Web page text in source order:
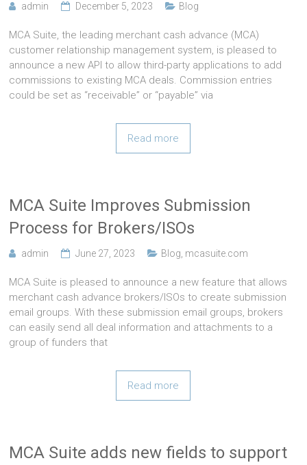
admin December 5, 2023 Blog
MCA Suite, the leading merchant cash advance (MCA)
customer relationship management system, is pleased to
announce a new API to allow third-party applications to add
commissions to existing MCA deals. Commission entries
could be set as “receivable” or “payable” via
Read more
MCA Suite Improves Submission
Process for Brokers/ISOs
admin June 27, 2023 Blog mcasuite.com
MCA Suite is pleased to announce a new feature that allows
merchant cash advance brokers/ISOs to create submission
email groups. With these submission email groups, brokers
can easily send all deal information and attachments to a
group of funders that
Read more
MCA Suite adds new fields to support